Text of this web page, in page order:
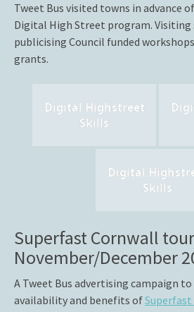
Tweet Bus visited towns in advance
Digital High Street program. Visiting
publicising Council funded
grants.
Digital Highstreet
Skills
Digital
Skills
Superfast Cornwall tour
November/December
A Tweet Bus advertising campaign
availability and benefits ofSuperfast